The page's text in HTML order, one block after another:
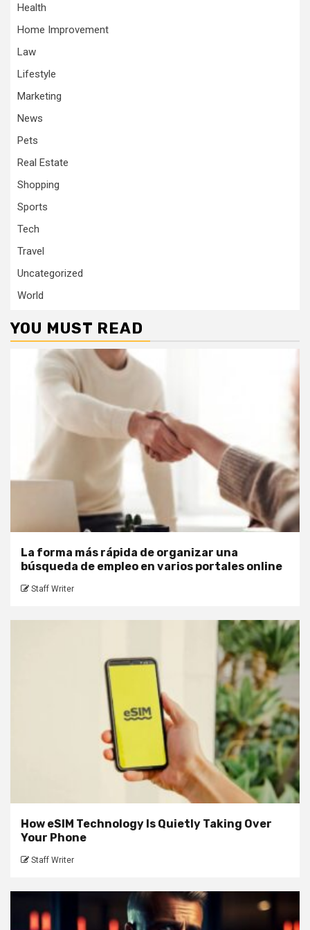
Health
Home Improvement
Law
Lifestyle
Marketing
News
Pets
Real Estate
Shopping
Sports
Tech
Travel
Uncategorized
World
YOU MUST READ
La forma más rápida de organizar una
búsqueda de empleo en varios portales online
Staff Writer
How eSIM Technology Is Quietly Taking Over
Your Phone
Staff Writer